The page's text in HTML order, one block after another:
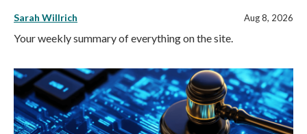
Sarah Willrich Aug 8, 2026
Your weekly summary of everything on the site.